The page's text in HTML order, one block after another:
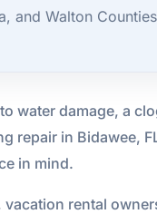
and Walton
water damage, a
repair in Bidawee,
in mind.
rental